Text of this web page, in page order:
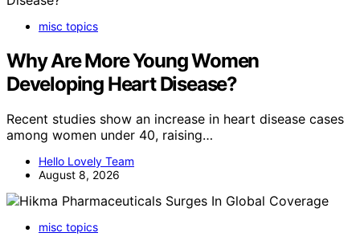
misc topics
Why Are More Young Women
Developing Heart Disease?
Recent studies show an increase in heart disease cases
among women under 40, raising…
Hello Lovely Team
August 8, 2026
misc topics